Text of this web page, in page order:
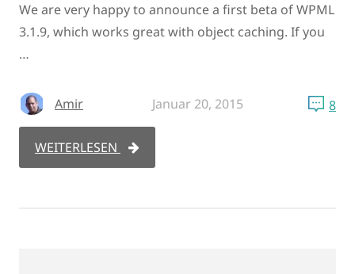
We are very happy to announce a first beta of WPML
3.1.9, which works great with object caching. If you
…
Amir Januar 20, 2015 8
WEITERLESEN